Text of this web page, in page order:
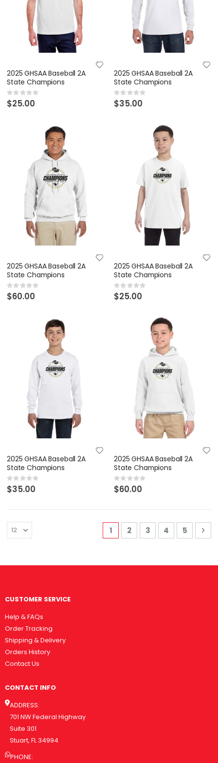
2025 GHSAA Baseball 2A
State Champions
Rating:
0%
$25.00
2025 GHSAA Baseball 2A
State Champions
Rating:
0%
$35.00
2025 GHSAA Baseball 2A
State Champions
Rating:
0%
$60.00
2025 GHSAA Baseball 2A
State Champions
Rating:
0%
$25.00
2025 GHSAA Baseball 2A
State Champions
Rating:
0%
$35.00
2025 GHSAA Baseball 2A
State Champions
Rating:
0%
$60.00
Page
You're currently reading
1 Page
2 Page
3 Page
4 Page
5
CUSTOMER SERVICE
Help & FAQs
Order Tracking
Shipping & Delivery
Orders History
Contact Us
CONTACT INFO
ADDRESS:
701 NW Federal Highway
Suite 301
Stuart, FL 34994
PHONE: